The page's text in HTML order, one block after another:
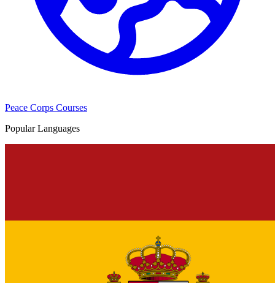
Peace Corps Courses
Popular Languages